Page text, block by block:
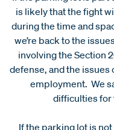
is likely that the fight
during the time and
we’re back to the
involving the Section
defense, and the issues
employment. We
difficulties for
If the parking lot is